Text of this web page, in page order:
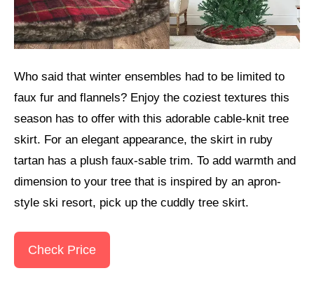
Who said that winter ensembles had to be limited to
faux fur and flannels? Enjoy the coziest textures this
season has to offer with this adorable cable-knit tree
skirt. For an elegant appearance, the skirt in ruby
tartan has a plush faux-sable trim. To add warmth and
dimension to your tree that is inspired by an apron-
style ski resort, pick up the cuddly tree skirt.
Check Price